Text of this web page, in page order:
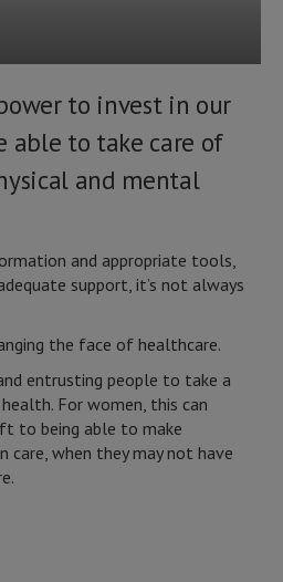
to invest in our
able to take care of
and mental
and appropriate tools,
support, it’s not always
the face of healthcare.
entrusting people to take a
For women, this can
to being able to make
care, when they may not have